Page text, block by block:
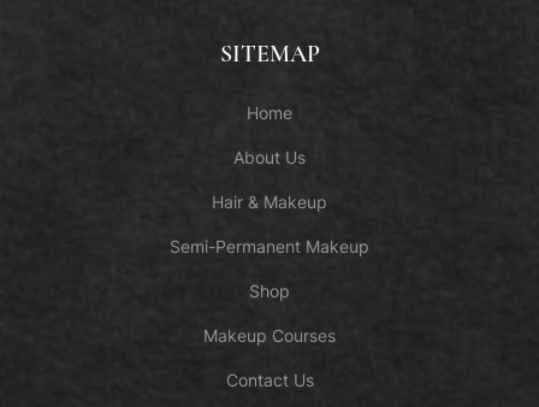
SITEMAP
Home
About Us
Hair & Makeup
Semi-Permanent Makeup
Shop
Makeup Courses
Contact Us